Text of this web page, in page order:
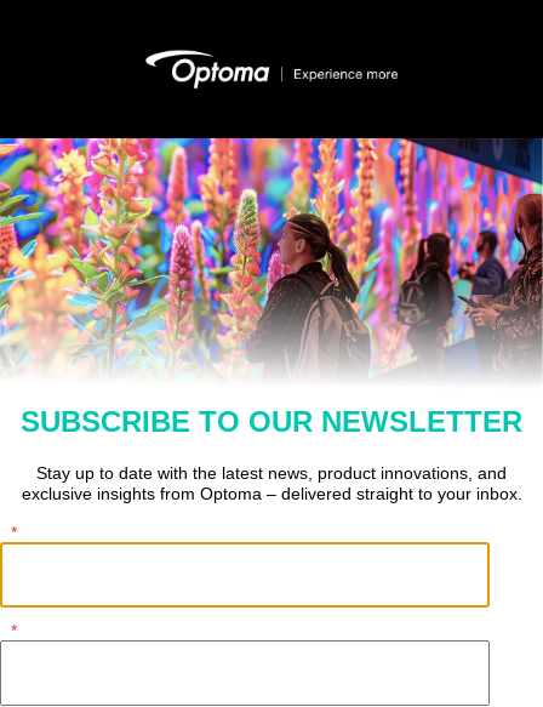
SUBSCRIBE TO OUR NEWSLETTER
Stay up to date with the latest news, product innovations, and
exclusive insights from Optoma – delivered straight to your inbox.
*
*